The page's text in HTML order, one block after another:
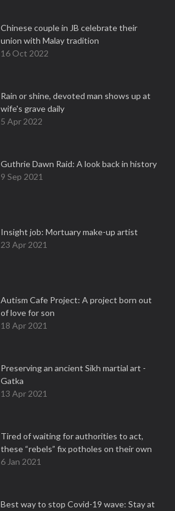
Chinese couple in JB celebrate their
union with Malay tradition
16 Oct 2022
Rain or shine, devoted man shows up at
wife's grave daily
5 Apr 2022
Guthrie Dawn Raid: A look back in history
9 Sep 2021
Insight job: Mortuary make-up artist
23 Apr 2021
Autism Cafe Project: A project born out
of love for son
18 Apr 2021
Preserving an ancient Sikh martial art -
Gatka
13 Apr 2021
Tired of waiting for authorities to act,
these “rebels” fix potholes on their own
6 Jan 2021
Best way to stop Covid-19 wave: Stay at